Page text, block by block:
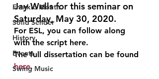
Frankie Month
Solid Sender
History
Events
Swing Music
Jay Wells for this seminar on
Saturday, May 30, 2020.
For ESL, you can follow along
with the script here.
The full dissertation can be found
here.